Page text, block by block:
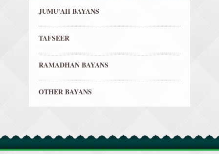
JUMU'AH BAYANS
TAFSEER
RAMADHAN BAYANS
OTHER BAYANS